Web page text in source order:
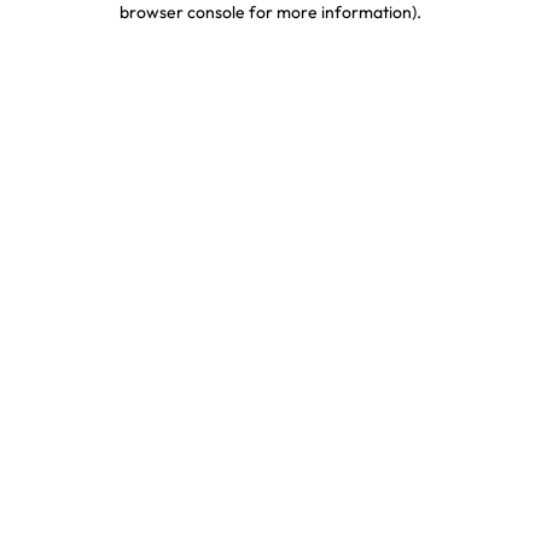
browser console for more information).